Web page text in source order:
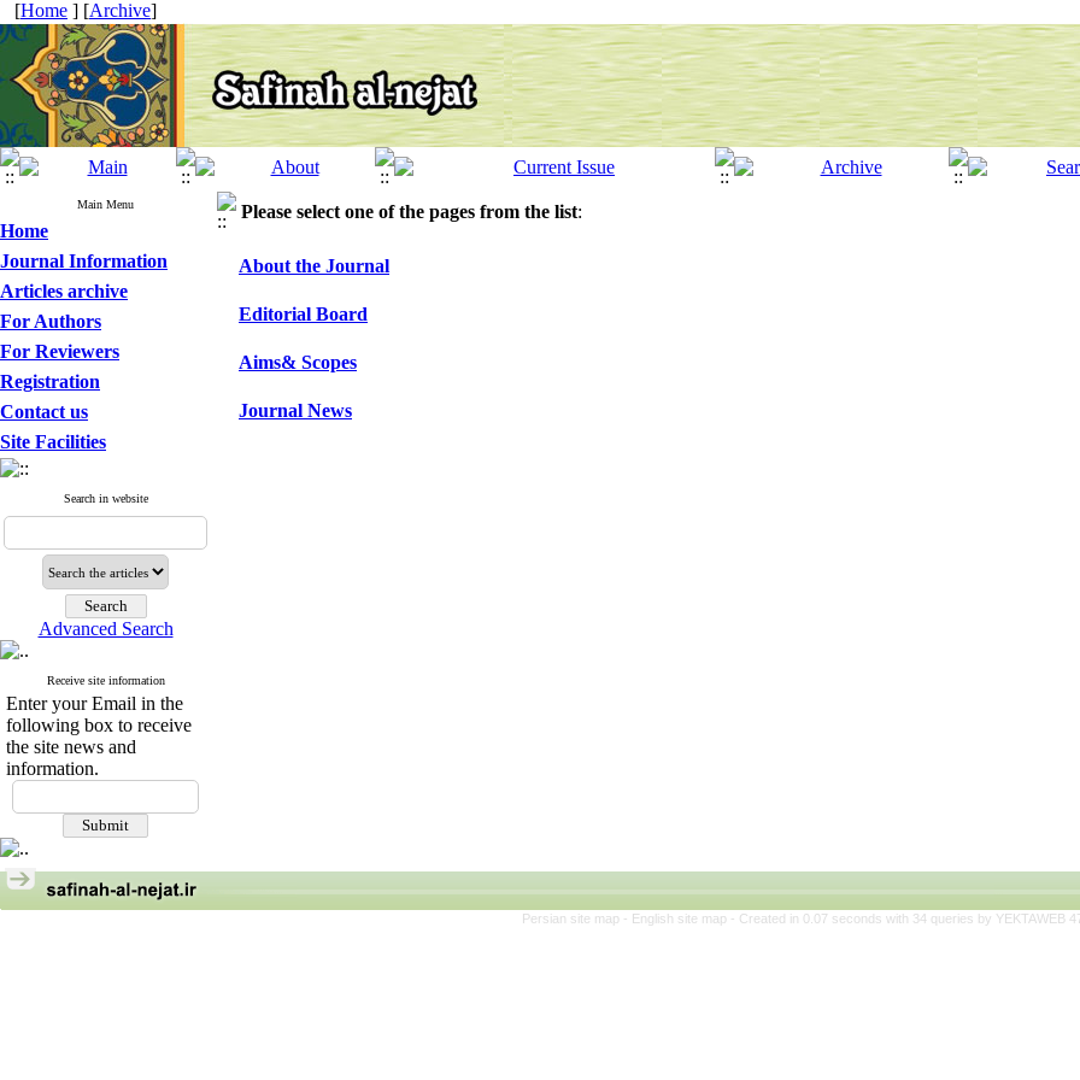
[Home ] [Archive]
Main Menu
Home
Journal Information
Articles archive
For Authors
For Reviewers
Registration
Contact us
Site Facilities
Search in website
Advanced Search
Receive site information
Enter your Email in the
following box to receive
the site news and
information.
Please select one of the pages from the list:
About the Journal
Editorial Board
Aims& Scopes
Journal News
Persian site map - English site map - Created in 0.07 seconds with 34 queries by YEKTAWEB